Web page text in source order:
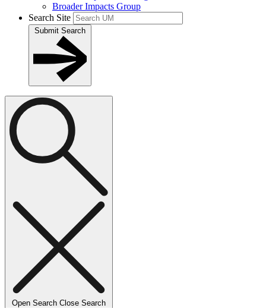
Broader Impacts Group
Search Site
Submit Search
Open Search Close Search